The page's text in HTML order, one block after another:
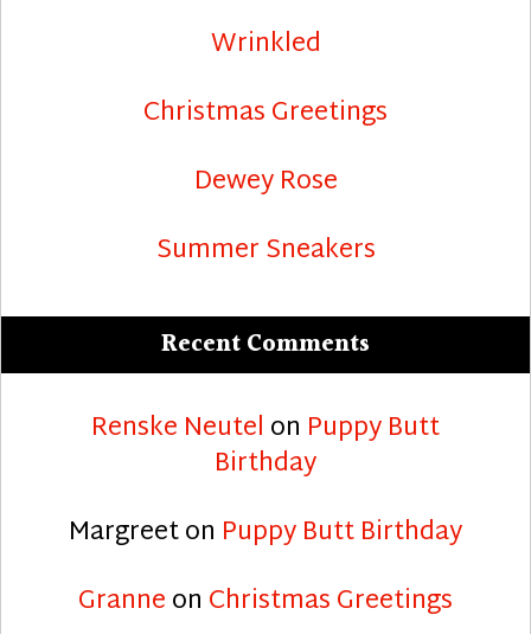
Wrinkled
Christmas Greetings
Dewey Rose
Summer Sneakers
Recent Comments
Renske Neutel on Puppy Butt
Birthday
Margreeton Puppy Butt Birthday
Granneon Christmas Greetings